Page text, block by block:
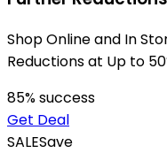
Shop Online and In
Reductions at Up to
85% success
Get Deal
SALESave